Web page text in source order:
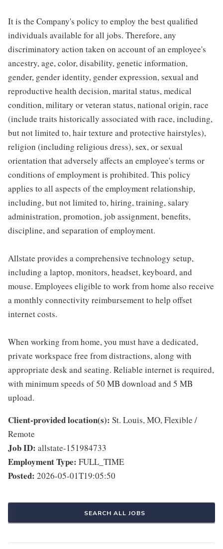
It is the Company's policy to employ the best qualified
individuals available for all jobs. Therefore, any
discriminatory action taken on account of an employee's
ancestry, age, color, disability, genetic information,
gender, gender identity, gender expression, sexual and
reproductive health decision, marital status, medical
condition, military or veteran status, national origin, race
(include traits historically associated with race, including,
but not limited to, hair texture and protective hairstyles),
religion (including religious dress), sex, or sexual
orientation that adversely affects an employee's terms or
conditions of employment is prohibited. This policy
applies to all aspects of the employment relationship,
including, but not limited to, hiring, training, salary
administration, promotion, job assignment, benefits,
discipline, and separation of employment.
Allstate provides a comprehensive technology setup,
including a laptop, monitors, headset, keyboard, and
mouse. Employees eligible to work from home also receive
a monthly connectivity reimbursement to help offset
internet costs.
When working from home, you must have a dedicated,
private workspace free from distractions, along with
appropriate desk and seating. Reliable internet is required,
with minimum speeds of 50 MB download and 5 MB
upload.
Client-provided location(s): St. Louis, MO, Flexible /
Remote
Job ID: allstate-151984733
Employment Type: FULL_TIME
Posted: 2026-05-01T19:05:50
SEARCH ALL JOBS